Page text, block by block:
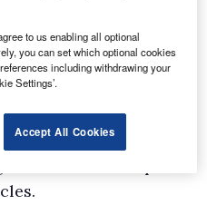
will have six plants
its three current
which are focused
is set to include a
to us enabling all optional
you can set which optional cookies
including withdrawing your
Settings’.
Accept All Cookies